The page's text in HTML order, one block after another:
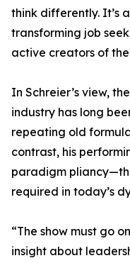
think differently. It’s
transforming job
active creators of
In Schreier’s view,
industry has long
repeating old
contrast, his
paradigm
required in today’s
“The show must go
insight about